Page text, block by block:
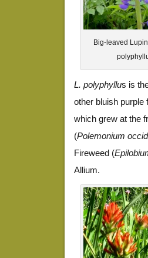
Big-leaved
L. polyphyllus is
other bluish
which grew at the
(Polemonium
Fireweed (
Allium.